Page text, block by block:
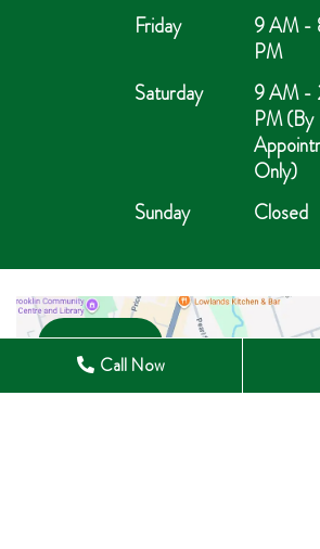
Friday
9 AM -
PM
Saturday
9 AM -
PM (By
Only)
Sunday
Closed
Open in Maps
Call Now